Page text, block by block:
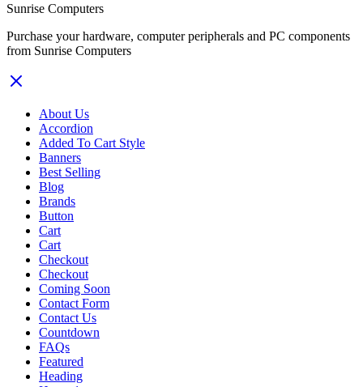
Sunrise Computers
Purchase your hardware, computer peripherals and PC components
from Sunrise Computers
About Us
Accordion
Added To Cart Style
Banners
Best Selling
Blog
Brands
Button
Cart
Cart
Checkout
Checkout
Coming Soon
Contact Form
Contact Us
Countdown
FAQs
Featured
Heading